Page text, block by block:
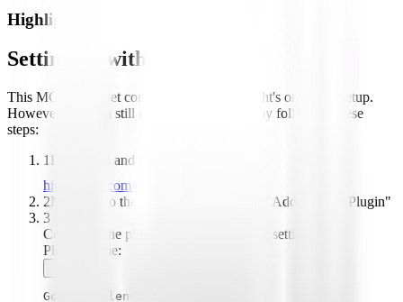
Highlight
Setting up with Highlight
This MCP is not yet compatible with Highlight's one-click setup.
However, you can still use it with Highlight by following these
steps:
1 Download and install Highlight from
highlightai.com/download
2Navigate to the plugins tab and select "Add Custom Plugin"
3
Configure the plugin with the following settings:
Plugin Name:
Google Calendar